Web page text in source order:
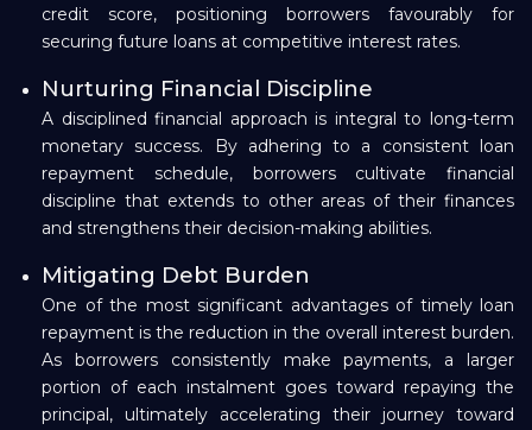
credit score, positioning borrowers favourably for
securing future loans at competitive interest rates.
Nurturing Financial Discipline
A disciplined financial approach is integral to long-term
monetary success. By adhering to a consistent loan
repayment schedule, borrowers cultivate financial
discipline that extends to other areas of their finances
and strengthens their decision-making abilities.
Mitigating Debt Burden
One of the most significant advantages of timely loan
repayment is the reduction in the overall interest burden.
As borrowers consistently make payments, a larger
portion of each instalment goes toward repaying the
principal, ultimately accelerating their journey toward